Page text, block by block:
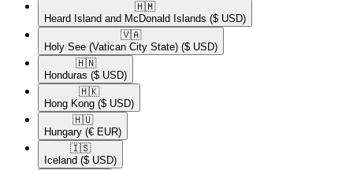
🇭🇲​
Heard Island and McDonald Islands ($ USD)
🇻🇦​
Holy See (Vatican City State) ($ USD)
🇭🇳​
Honduras ($ USD)
🇭🇰​
Hong Kong ($ USD)
🇭🇺​
Hungary (€ EUR)
🇮🇸​
Iceland ($ USD)